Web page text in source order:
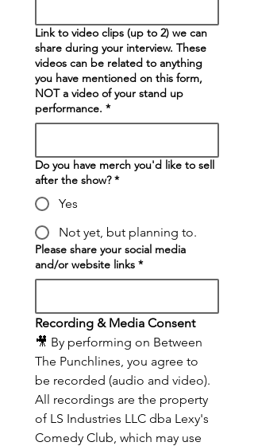
Link to video clips (up to 2) we can
share during your interview. These
videos can be related to anything
you have mentioned on this form,
NOT a video of your stand up
performance. *
Do you have merch you'd like to sell
after the show? *
Yes
Not yet, but planning to.
Please share your social media
and/or website links *
Recording & Media Consent
🎥 By performing on Between
The Punchlines, you agree to
be recorded (audio and video).
All recordings are the property
of LS Industries LLC dba Lexy's
Comedy Club, which may use